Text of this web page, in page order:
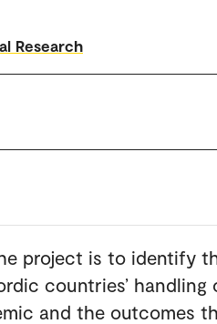
Research
project is to identify
countries’ handling
and the outcomes